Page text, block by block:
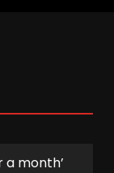
a month’